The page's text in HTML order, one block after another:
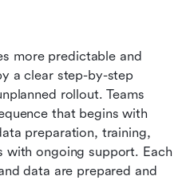
more predictable and
a clear step-by-step
rollout. Teams
that begins with
preparation, training,
with ongoing support. Each
data are prepared and